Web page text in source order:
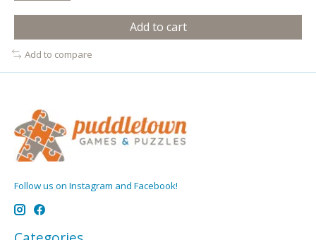
Add to cart
Add to compare
Follow us on Instagram and Facebook!